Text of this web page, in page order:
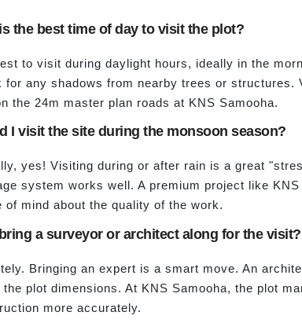
the best time of day to visit the plot?
to visit during daylight hours, ideally in the
for any shadows from nearby trees or
the 24m master plan roads at KNS Samooha.
I visit the site during the monsoon season?
yes! Visiting during or after rain is a great
system works well. A premium project like
of mind about the quality of the work.
a surveyor or architect along for the visit?
Bringing an expert is a smart move. An
plot dimensions. At KNS Samooha, the plot
more accurately.